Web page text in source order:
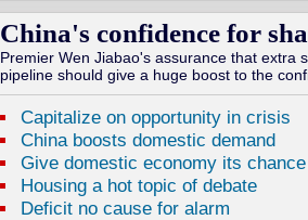
China's confidence for
Premier Wen Jiabao's assurance that extra
pipeline should give a huge boost to the
Capitalize on opportunity in crisis
China boosts domestic demand
Give domestic economy its chance
Housing a hot topic of debate
Deficit no cause for alarm